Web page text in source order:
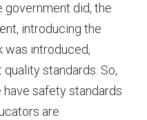
did, the
introducing the
was introduced,
standards. So,
safety standards
are